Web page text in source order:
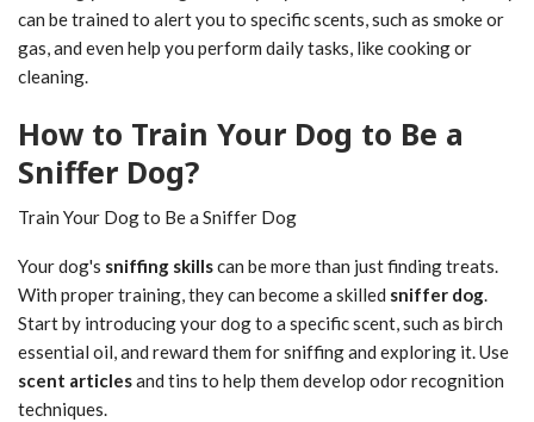
can be trained to alert you to specific scents, such as smoke or
gas, and even help you perform daily tasks, like cooking or
cleaning.
How to Train Your Dog to Be a
Sniffer Dog?
Train Your Dog to Be a Sniffer Dog
Your dog's sniffing skillscan be more than just finding treats.
With proper training, they can become a skilled sniffer dog.
Start by introducing your dog to a specific scent, such as birch
essential oil, and reward them for sniffing and exploring it. Use
scent articlesand tins to help them develop odor recognition
techniques.